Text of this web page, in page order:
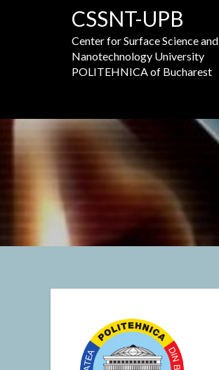
CSSNT-UPB
Center for Surface Science and
Nanotechnology University
POLITEHNICA of Bucharest